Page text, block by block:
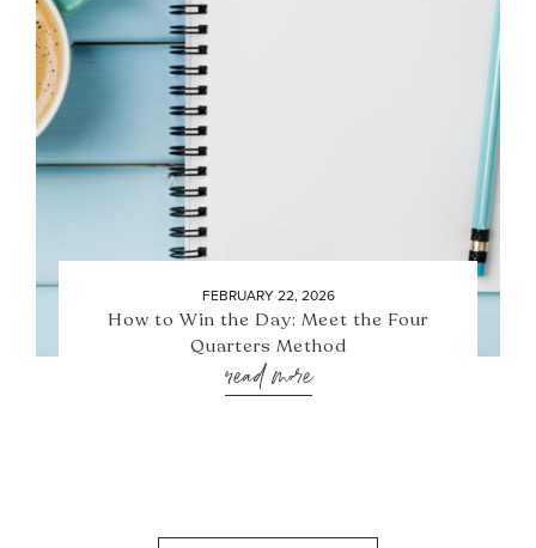
FEBRUARY 22, 2026
How to Win the Day: Meet the Four
Quarters Method
read more